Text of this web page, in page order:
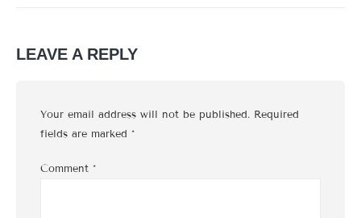
LEAVE A REPLY
Your email address will not be published. Required
fields are marked *
Comment *